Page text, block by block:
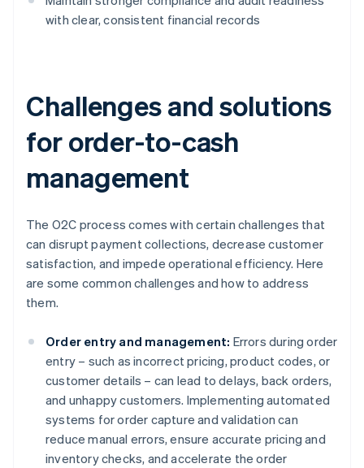
with clear, consistent financial records
Challenges and solutions
for order-to-cash
management
The O2C process comes with certain challenges that
can disrupt payment collections, decrease customer
satisfaction, and impede operational efficiency. Here
are some common challenges and how to address
them.
Order entry and management: Errors during order
entry – such as incorrect pricing, product codes, or
customer details – can lead to delays, back orders,
and unhappy customers. Implementing automated
systems for order capture and validation can
reduce manual errors, ensure accurate pricing and
inventory checks, and accelerate the order